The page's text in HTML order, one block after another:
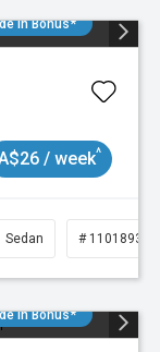
In Bonus*
/ week^
Sedan # 11018932
In Bonus*